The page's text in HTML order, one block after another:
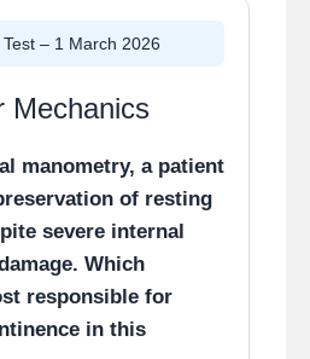
– 1 March 2026
Mechanics
manometry, a patient
of resting
severe internal
Which
responsible for
in this